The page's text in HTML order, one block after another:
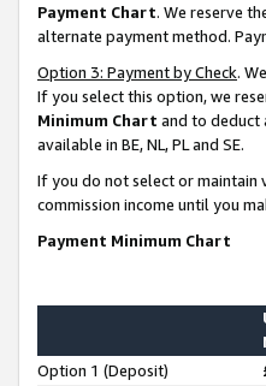
Payment Chart. We reserve
alternate payment method.
Option 3: Payment by Check.
If you select this option, we
Minimum Chart and to deduct
available in BE, NL, PL and SE.
If you do not select or
commission income until you
Payment Minimum Chart
Option 1 (Deposit)